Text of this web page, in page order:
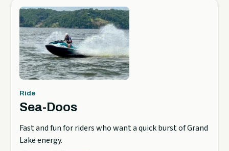
Ride
Sea-Doos
Fast and fun for riders who want a quick burst of Grand
Lake energy.